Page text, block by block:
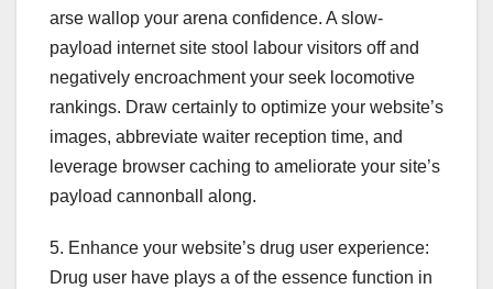
arse wallop your arena confidence. A slow-
payload internet site stool labour visitors off and
negatively encroachment your seek locomotive
rankings. Draw certainly to optimize your website’s
images, abbreviate waiter reception time, and
leverage browser caching to ameliorate your site’s
payload cannonball along.
5. Enhance your website’s drug user experience:
Drug user have plays a of the essence function in